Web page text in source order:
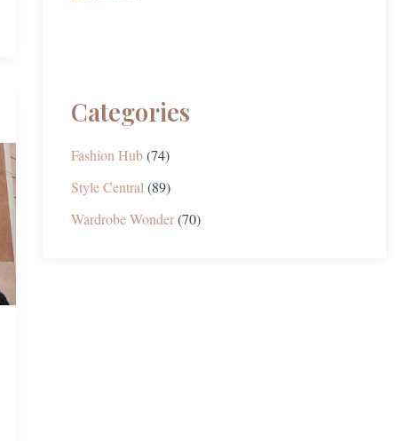
Categories
Fashion Hub(74)
Style Central (89)
Wardrobe Wonder(70)